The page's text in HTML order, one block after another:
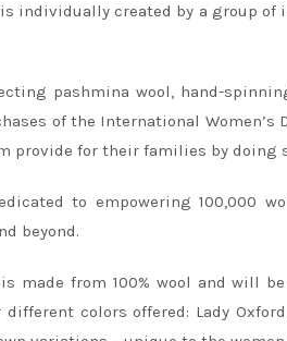
is individually created by a group of
pashmina wool, hand-
of the International Women’s
provide for their families by doing
to empowering 100,000
beyond.
is made from 100% wool and will
colors offered: Lady